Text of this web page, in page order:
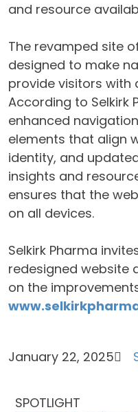
and resource
The revamped site
designed to make
provide visitors with
According to Selkirk
enhanced
elements that align
identity, and
insights and
ensures that the
on all devices.
Selkirk Pharma
redesigned website
on the
January 22, 2025
SPOTLIGHT